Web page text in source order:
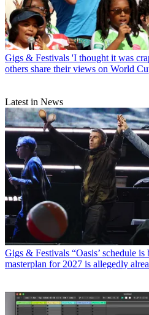
Gigs & Festivals 'I thought it was
others share their views on World
Latest in News
Gigs & Festivals “Oasis’ schedule
masterplan for 2027 is allegedly